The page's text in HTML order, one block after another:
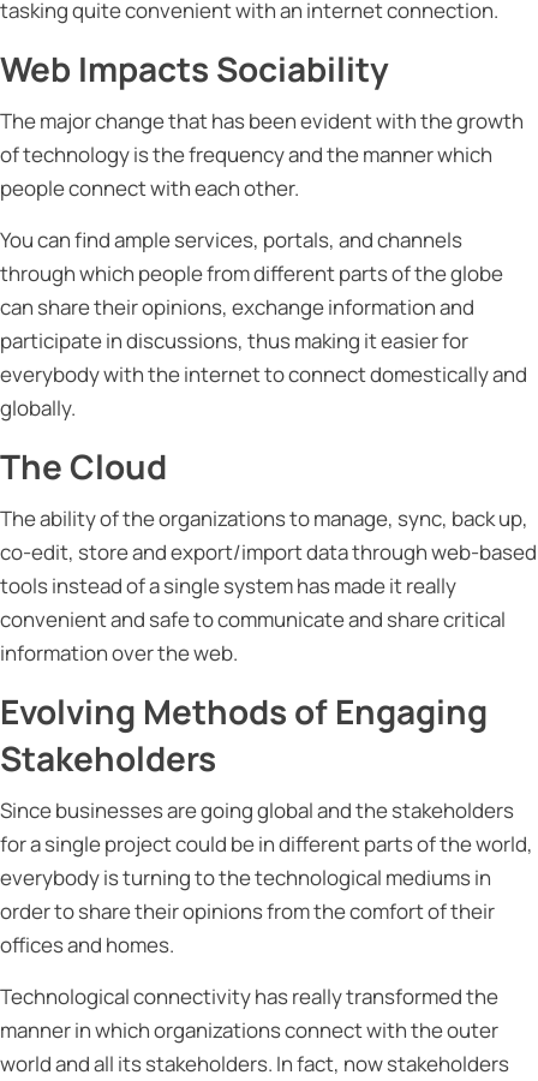
tasking quite convenient with an internet connection.
Web Impacts Sociability
The major change that has been evident with the growth
of technology is the frequency and the manner which
people connect with each other.
You can find ample services, portals, and channels
through which people from different parts of the globe
can share their opinions, exchange information and
participate in discussions, thus making it easier for
everybody with the internet to connect domestically and
globally.
The Cloud
The ability of the organizations to manage, sync, back up,
co-edit, store and export/import data through web-based
tools instead of a single system has made it really
convenient and safe to communicate and share critical
information over the web.
Evolving Methods of Engaging
Stakeholders
Since businesses are going global and the stakeholders
for a single project could be in different parts of the world,
everybody is turning to the technological mediums in
order to share their opinions from the comfort of their
offices and homes.
Technological connectivity has really transformed the
manner in which organizations connect with the outer
world and all its stakeholders. In fact, now stakeholders